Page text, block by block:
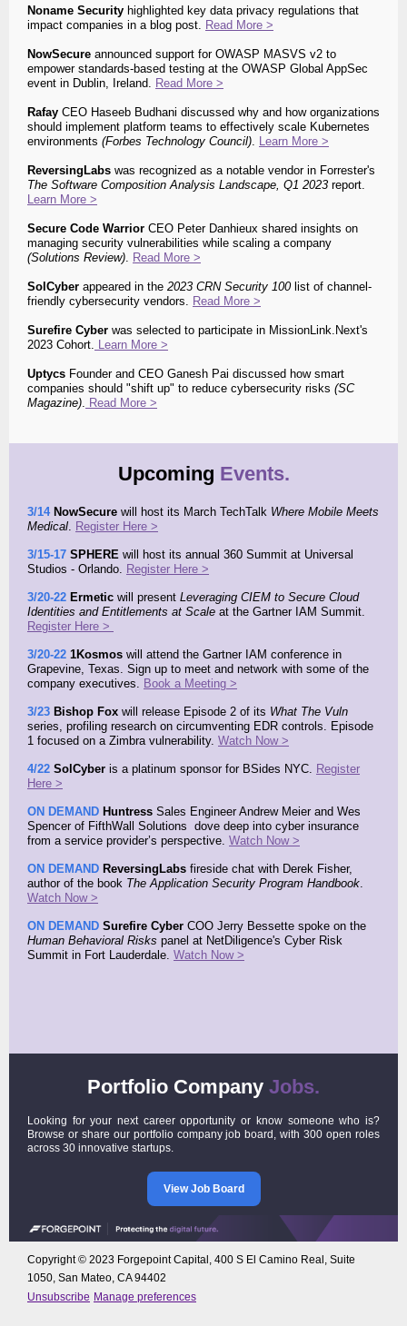
Noname Security highlighted key data privacy regulations that
impact companies in a blog post. Read More >
NowSecure announced support for OWASP MASVS v2 to
empower standards-based testing at the OWASP Global AppSec
event in Dublin, Ireland. Read More >
Rafay CEO Haseeb Budhani discussed why and how organizations
should implement platform teams to effectively scale Kubernetes
environments (Forbes Technology Council). Learn More >
ReversingLabs was recognized as a notable vendor in Forrester's
The Software Composition Analysis Landscape, Q1 2023 report.
Learn More >
Secure Code Warrior CEO Peter Danhieux shared insights on
managing security vulnerabilities while scaling a company
(Solutions Review). Read More >
SolCyber appeared in the 2023 CRN Security 100 list of channel-
friendly cybersecurity vendors. Read More >
Surefire Cyber was selected to participate in MissionLink.Next's
2023 Cohort. Learn More >
Uptycs Founder and CEO Ganesh Pai discussed how smart
companies should "shift up" to reduce cybersecurity risks (SC
Magazine). Read More >
Upcoming Events.
3/14 NowSecure will host its March TechTalk Where Mobile Meets
Medical. Register Here >
3/15-17 SPHERE will host its annual 360 Summit at Universal
Studios - Orlando. Register Here >
3/20-22 Ermetic will present Leveraging CIEM to Secure Cloud
Identities and Entitlements at Scale at the Gartner IAM Summit.
Register Here >
3/20-22 1Kosmos will attend the Gartner IAM conference in
Grapevine, Texas. Sign up to meet and network with some of the
company executives. Book a Meeting >
3/23 Bishop Fox will release Episode 2 of its What The Vuln
series, profiling research on circumventing EDR controls. Episode
1 focused on a Zimbra vulnerability. Watch Now >
4/22 SolCyber is a platinum sponsor for BSides NYC. Register
Here >
ON DEMAND Huntress Sales Engineer Andrew Meier and Wes
Spencer of FifthWall Solutions dove deep into cyber insurance
from a service provider’s perspective. Watch Now >
ON DEMAND ReversingLabs fireside chat with Derek Fisher,
author of the book The Application Security Program Handbook.
Watch Now >
ON DEMAND Surefire Cyber COO Jerry Bessette spoke on the
Human Behavioral Risks panel at NetDiligence's Cyber Risk
Summit in Fort Lauderdale. Watch Now >
Portfolio Company Jobs.
Looking for your next career opportunity or know someone who is?
Browse or share our portfolio company job board, with 300 open roles
across 30 innovative startups.
View Job Board
Copyright © 2023 Forgepoint Capital, 400 S El Camino Real, Suite
1050, San Mateo, CA 94402
Unsubscribe Manage preferences